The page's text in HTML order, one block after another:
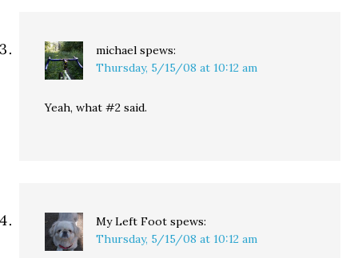
michael spews:
Thursday, 5/15/08 at 10:12 am
Yeah, what #2 said.
My Left Foot spews:
Thursday, 5/15/08 at 10:12 am